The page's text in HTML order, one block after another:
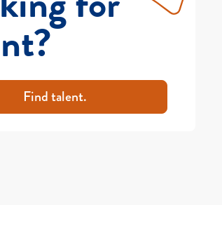
Find talent.